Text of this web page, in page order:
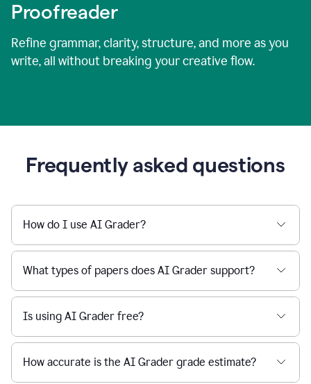
Proofreader
Refine grammar, clarity, structure, and more as you
write, all without breaking your creative flow.
Frequently asked questions
How do I use AI Grader?
What types of papers does AI Grader support?
Is using AI Grader free?
How accurate is the AI Grader grade estimate?